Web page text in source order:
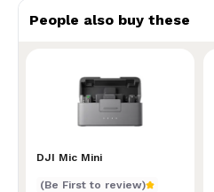
People also buy these
DJI Mic Mini
DJI Mic Mini
(Be First to review)